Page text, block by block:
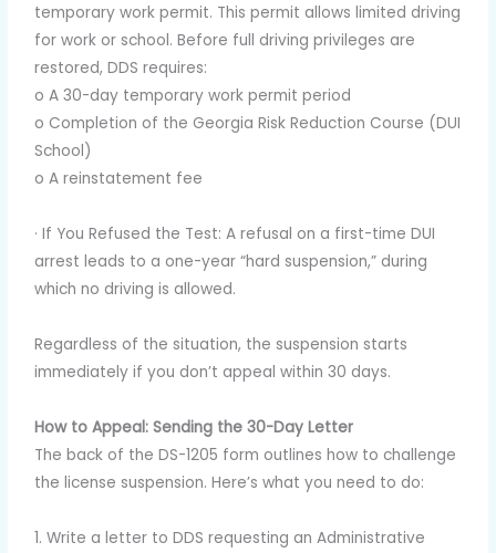
temporary work permit. This permit allows limited driving
for work or school. Before full driving privileges are
restored, DDS requires:
o A 30-day temporary work permit period
o Completion of the Georgia Risk Reduction Course (DUI
School)
o A reinstatement fee
· If You Refused the Test: A refusal on a first-time DUI
arrest leads to a one-year “hard suspension,” during
which no driving is allowed.
Regardless of the situation, the suspension starts
immediately if you don’t appeal within 30 days.
How to Appeal: Sending the 30-Day Letter
The back of the DS-1205 form outlines how to challenge
the license suspension. Here’s what you need to do:
1. Write a letter to DDS requesting an Administrative